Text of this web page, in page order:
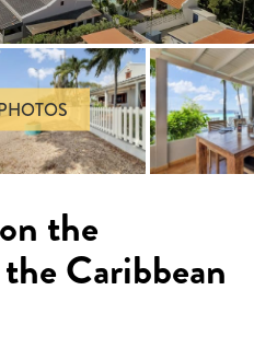
the
Caribbean